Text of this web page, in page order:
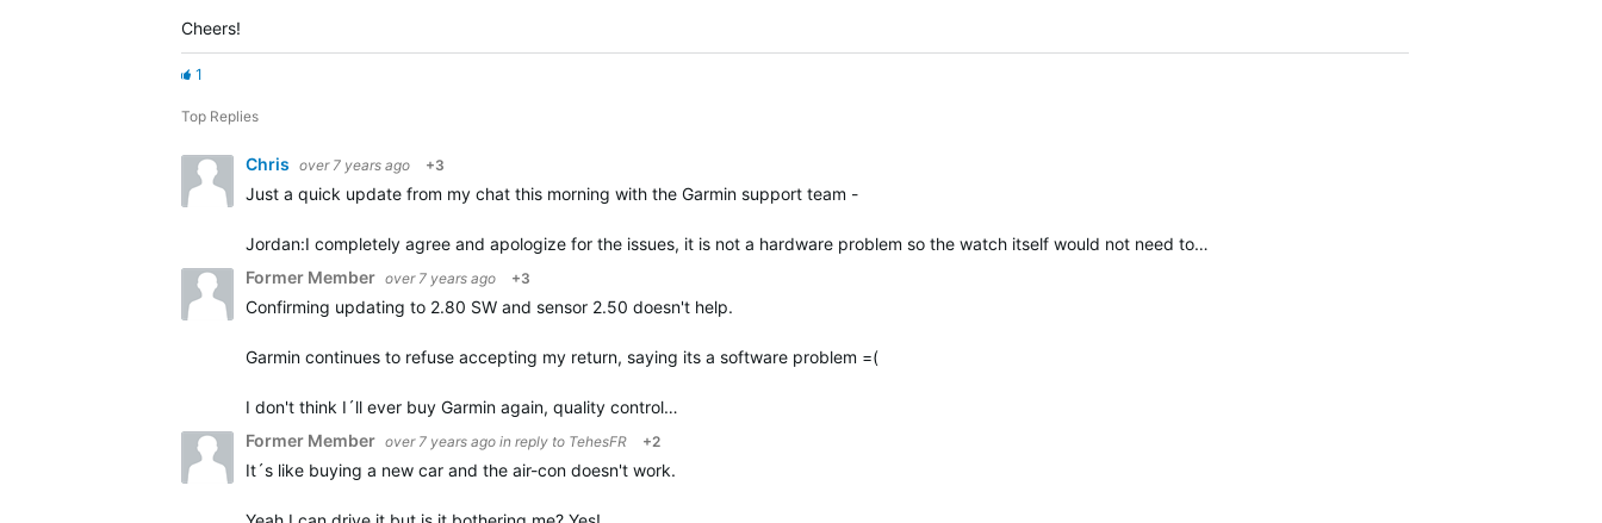
Cheers!
1
Top Replies
Chris over 7 years ago +3
Just a quick update from my chat this morning with the Garmin support team -
Jordan:I completely agree and apologize for the issues, it is not a hardware problem so the watch itself would not need to…
Former Member over 7 years ago +3
Confirming updating to 2.80 SW and sensor 2.50 doesn't help.
Garmin continues to refuse accepting my return, saying its a software problem =(
I don't think I´ll ever buy Garmin again, quality control…
Former Member over 7 years ago in reply to TehesFR +2
It´s like buying a new car and the air-con doesn't work.